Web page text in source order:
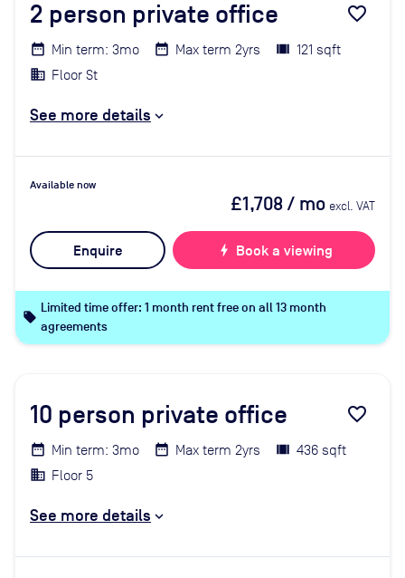
2 person private office favorite_border
Min term: 3mo Max term 2yrs
121 sqft
Floor St
See more details
Available now
£1,708/ mo excl. VAT
Enquire bolt Book a viewing
local_offer
Limited time offer: 1 month rent free on all 13 month
agreements
10 person private office favorite_border
Min term: 3mo Max term 2yrs
436 sqft
Floor 5
See more details